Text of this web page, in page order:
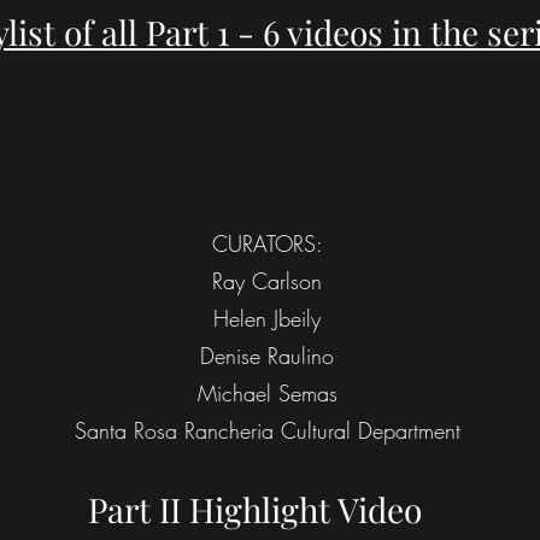
CURATORS:
Ray Carlson
Helen Jbeily
Denise Raulino
Michael Semas
Santa Rosa Rancheria Cultural Department
of all Part 1 - 6 videos in the
Part II Highlight Video